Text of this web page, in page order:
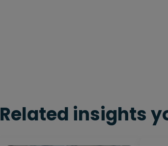
Related insights